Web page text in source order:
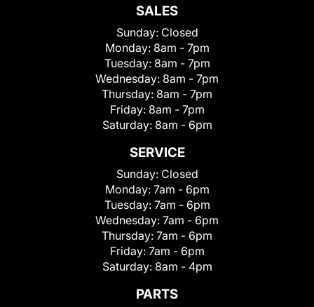
SALES
Sunday: Closed
Monday: 8am - 7pm
Tuesday: 8am - 7pm
Wednesday: 8am - 7pm
Thursday: 8am - 7pm
Friday: 8am - 7pm
Saturday: 8am - 6pm
SERVICE
Sunday: Closed
Monday: 7am - 6pm
Tuesday: 7am - 6pm
Wednesday: 7am - 6pm
Thursday: 7am - 6pm
Friday: 7am - 6pm
Saturday: 8am - 4pm
PARTS